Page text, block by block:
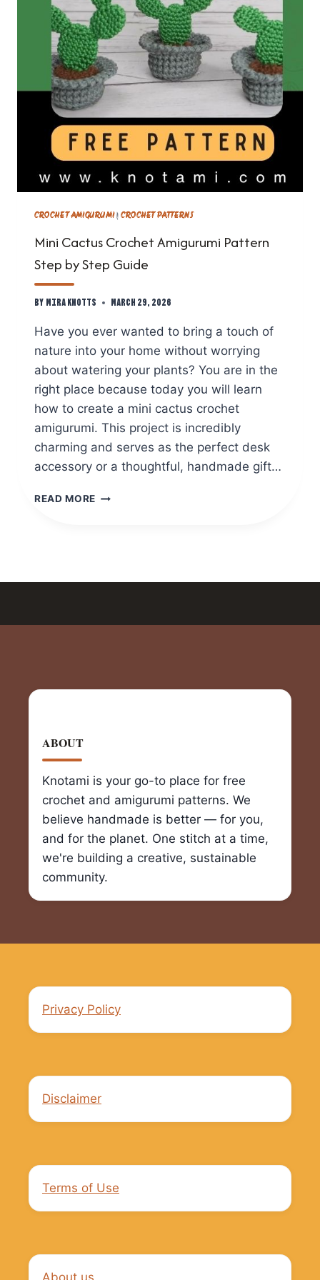
CROCHET AMIGURUMI| CROCHET PATTERNS
Mini Cactus Crochet Amigurumi Pattern
Step by Step Guide
By Mira Knotts March 29, 2026
Have you ever wanted to bring a touch of
nature into your home without worrying
about watering your plants? You are in the
right place because today you will learn
how to create a mini cactus crochet
amigurumi. This project is incredibly
charming and serves as the perfect desk
accessory or a thoughtful, handmade gift…
READ MORE MINI
BY
ABOUT
Knotami is your go-to place for free
crochet and amigurumi patterns. We
believe handmade is better — for you,
and for the planet. One stitch at a time,
we're building a creative, sustainable
community.
Privacy Policy
Disclaimer
Terms of Use